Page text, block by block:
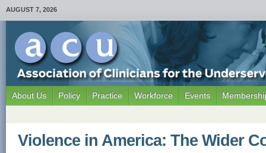
AUGUST 7, 2026
About Us Policy Practice Workforce Events
Violence in America: The Wider